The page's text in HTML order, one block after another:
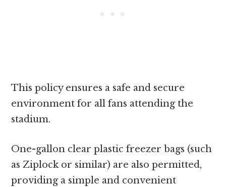
This policy ensures a safe and secure
environment for all fans attending the
stadium.
One-gallon clear plastic freezer bags (such
as Ziplock or similar) are also permitted,
providing a simple and convenient